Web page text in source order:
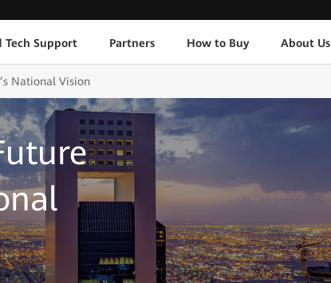
Tech Support Partners How to Buy About Us
National Vision